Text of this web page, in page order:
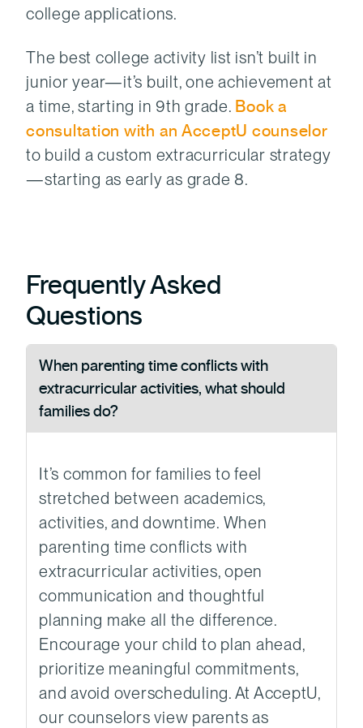
college applications.
The best college activity list isn’t built in
junior year—it’s built, one achievement at
a time, starting in 9th grade. Book a
consultation with an AcceptU counselor
to build a custom extracurricular strategy
—starting as early as grade 8.
Frequently Asked
Questions
When parenting time conflicts with
extracurricular activities, what should
families do?
It’s common for families to feel
stretched between academics,
activities, and downtime. When
parenting time conflicts with
extracurricular activities, open
communication and thoughtful
planning make all the difference.
Encourage your child to plan ahead,
prioritize meaningful commitments,
and avoid overscheduling. At AcceptU,
our counselors view parents as